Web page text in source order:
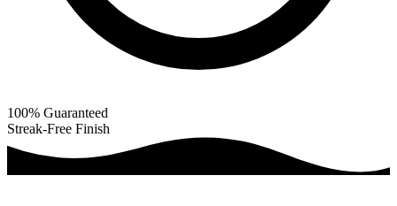
100% Guaranteed
Streak-Free Finish